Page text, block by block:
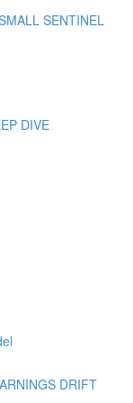
SENTINEL
DIVE
DRIFT